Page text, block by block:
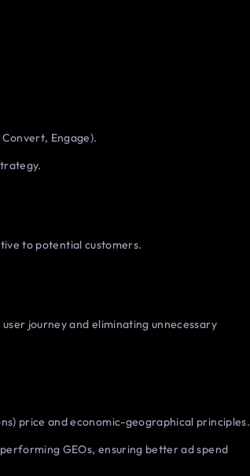
Engage).
to potential customers.
journey and eliminating unnecessary
price and economic-geographical principles.
GEOs, ensuring better ad spend